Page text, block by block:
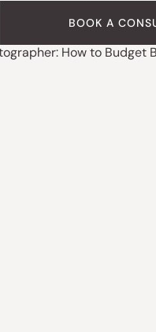
BOOK A
How to Budget